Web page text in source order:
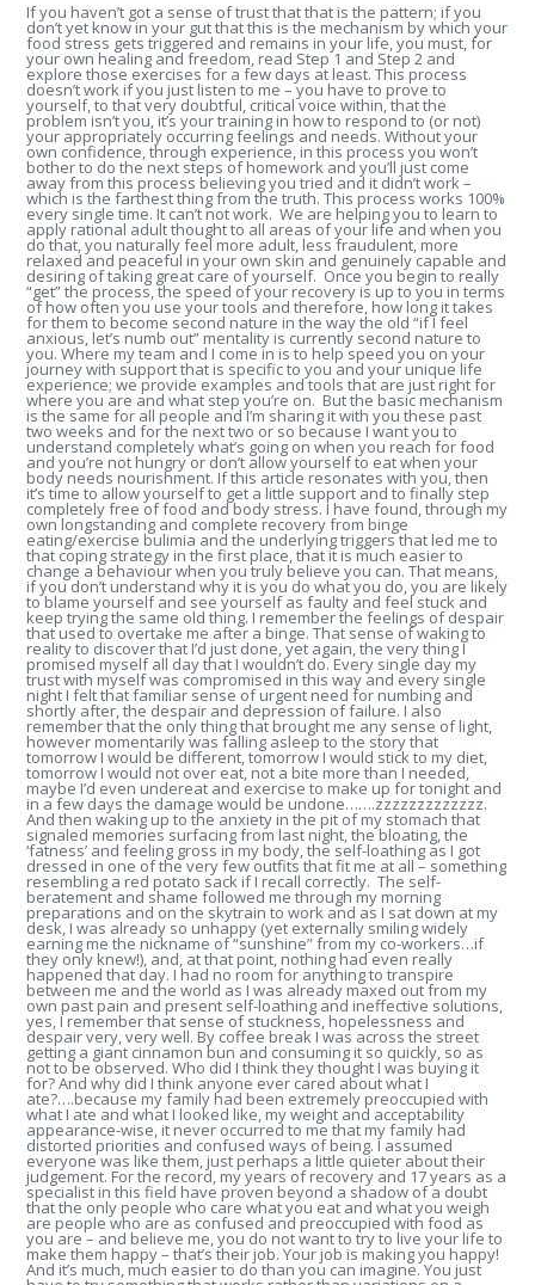
If you haven’t got a sense of trust that that is the pattern; if you
don’t yet know in your gut that this is the mechanism by which your
food stress gets triggered and remains in your life, you must, for
your own healing and freedom, read Step 1 and Step 2 and
explore those exercises for a few days at least. This process
doesn’t work if you just listen to me – you have to prove to
yourself, to that very doubtful, critical voice within, that the
problem isn’t you, it’s your training in how to respond to (or not)
your appropriately occurring feelings and needs. Without your
own confidence, through experience, in this process you won’t
bother to do the next steps of homework and you’ll just come
away from this process believing you tried and it didn’t work –
which is the farthest thing from the truth. This process works 100%
every single time. It can’t not work. We are helping you to learn to
apply rational adult thought to all areas of your life and when you
do that, you naturally feel more adult, less fraudulent, more
relaxed and peaceful in your own skin and genuinely capable and
desiring of taking great care of yourself. Once you begin to really
“get” the process, the speed of your recovery is up to you in terms
of how often you use your tools and therefore, how long it takes
for them to become second nature in the way the old “if I feel
anxious, let’s numb out” mentality is currently second nature to
you. Where my team and I come in is to help speed you on your
journey with support that is specific to you and your unique life
experience; we provide examples and tools that are just right for
where you are and what step you’re on. But the basic mechanism
is the same for all people and I’m sharing it with you these past
two weeks and for the next two or so because I want you to
understand completely what’s going on when you reach for food
and you’re not hungry or don’t allow yourself to eat when your
body needs nourishment. If this article resonates with you, then
it’s time to allow yourself to get a little support and to finally step
completely free of food and body stress. I have found, through my
own longstanding and complete recovery from binge
eating/exercise bulimia and the underlying triggers that led me to
that coping strategy in the first place, that it is much easier to
change a behaviour when you truly believe you can. That means,
if you don’t understand why it is you do what you do, you are likely
to blame yourself and see yourself as faulty and feel stuck and
keep trying the same old thing. I remember the feelings of despair
that used to overtake me after a binge. That sense of waking to
reality to discover that I’d just done, yet again, the very thing I
promised myself all day that I wouldn’t do. Every single day my
trust with myself was compromised in this way and every single
night I felt that familiar sense of urgent need for numbing and
shortly after, the despair and depression of failure. I also
remember that the only thing that brought me any sense of light,
however momentarily was falling asleep to the story that
tomorrow I would be different, tomorrow I would stick to my diet,
tomorrow I would not over eat, not a bite more than I needed,
maybe I’d even undereat and exercise to make up for tonight and
in a few days the damage would be undone…….zzzzzzzzzzzzz.
And then waking up to the anxiety in the pit of my stomach that
signaled memories surfacing from last night, the bloating, the
‘fatness’ and feeling gross in my body, the self-loathing as I got
dressed in one of the very few outfits that fit me at all – something
resembling a red potato sack if I recall correctly. The self-
beratement and shame followed me through my morning
preparations and on the skytrain to work and as I sat down at my
desk, I was already so unhappy (yet externally smiling widely
earning me the nickname of “sunshine” from my co-workers…if
they only knew!), and, at that point, nothing had even really
happened that day. I had no room for anything to transpire
between me and the world as I was already maxed out from my
own past pain and present self-loathing and ineffective solutions,
yes, I remember that sense of stuckness, hopelessness and
despair very, very well. By coffee break I was across the street
getting a giant cinnamon bun and consuming it so quickly, so as
not to be observed. Who did I think they thought I was buying it
for? And why did I think anyone ever cared about what I
ate?….because my family had been extremely preoccupied with
what I ate and what I looked like, my weight and acceptability
appearance-wise, it never occurred to me that my family had
distorted priorities and confused ways of being. I assumed
everyone was like them, just perhaps a little quieter about their
judgement. For the record, my years of recovery and 17 years as a
specialist in this field have proven beyond a shadow of a doubt
that the only people who care what you eat and what you weigh
are people who are as confused and preoccupied with food as
you are – and believe me, you do not want to try to live your life to
make them happy – that’s their job. Your job is making you happy!
And it’s much, much easier to do than you can imagine. You just